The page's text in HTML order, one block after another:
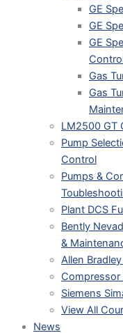
GE
GE
GE
Gas
Gas
LM2500 GT
Pump
Control
Pumps &
Plant DCS
Bently
&
Allen
Siemens
View All
News